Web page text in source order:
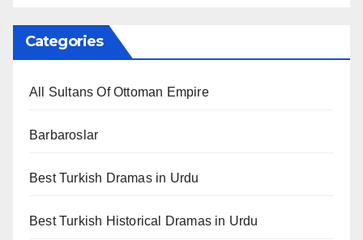
Categories
All Sultans Of Ottoman Empire
Barbaroslar
Best Turkish Dramas in Urdu
Best Turkish Historical Dramas in Urdu